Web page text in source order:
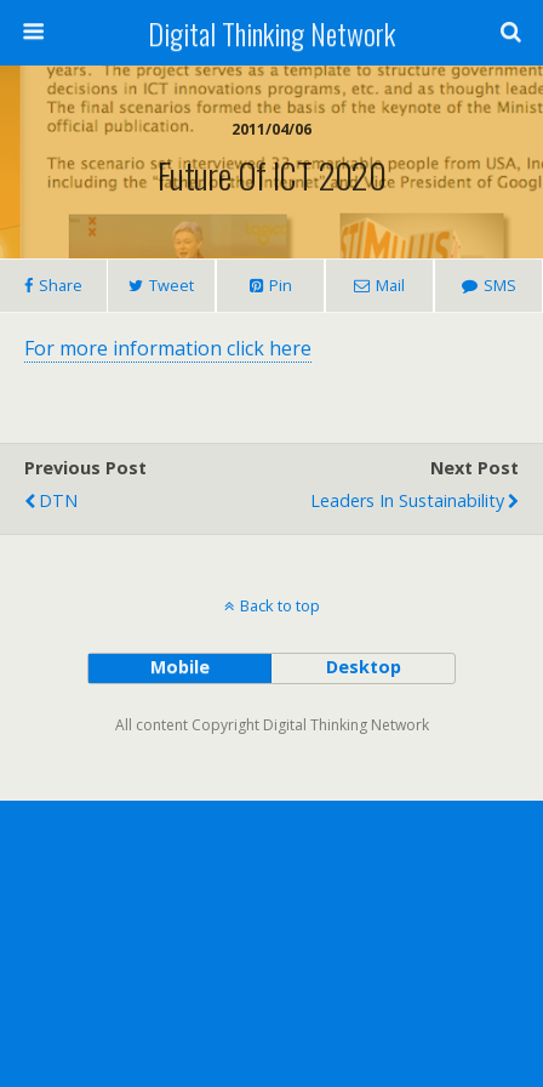
Digital Thinking Network
2011/04/06
Future Of ICT 2020
Share Tweet Pin Mail SMS
For more information click here
Previous Post
DTN
Next Post
Leaders In Sustainability
Back to top
Mobile Desktop
All content Copyright Digital Thinking Network